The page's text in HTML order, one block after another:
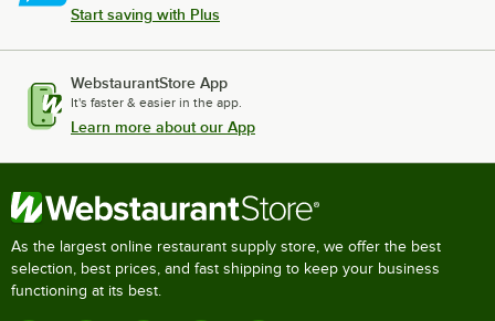
Start saving with Plus
WebstaurantStore App
It's faster & easier in the app.
Learn more about our App
As the largest online restaurant supply store, we offer the best
selection, best prices, and fast shipping to keep your business
functioning at its best.